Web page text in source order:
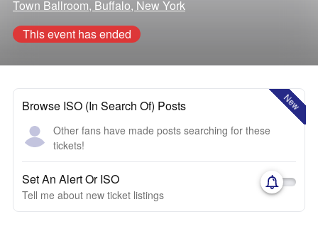
Town Ballroom, Buffalo, New York
This event has ended
New
Browse ISO (In Search Of) Posts
Other fans have made posts searching for these
tickets!
Set An Alert Or ISO
Tell me about new ticket listings